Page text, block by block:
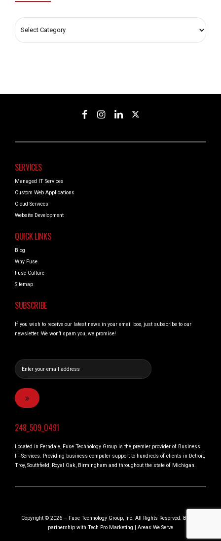
SERVICES
Managed IT Services
Custom Web Applications
Cloud Services
Website Development
QUICK LINKS
Blog
Why Fuse
Fuse Culture
Sitemap
SUBSCRIBE
If you wish to receive our latest news in your email box, just subscribe to our
newsletter. We won’t spam you, we promise!
248_509_0491
Located in Ferndale, Fuse Technology Group is the premier provider of Business
IT Services. Providing business computer support to hundreds of clients in Detroit,
Troy, Southfield, Royal Oak, Birmingham and throughout the state of Michigan.
Copyright © 2026 – Fuse Technology Group, Inc. All Rights Reserved. Built in
partnership with Tech Pro Marketing | Areas We Serve